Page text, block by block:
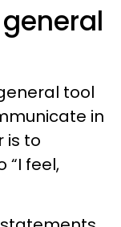
tool
in
is to
“I feel,